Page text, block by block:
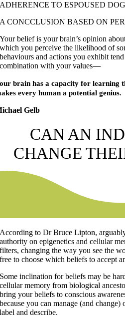
ADHERENCE TO ESPOUSED
A CONCCLUSION BASED ON
Your belief is your brain’s opinion
which you perceive the likelihood of
behaviours and actions you exhibit
combination with your values—
brain has a capacity for learning
every human a potential genius.
Gelb
CAN AN
CHANGE
According to Dr Bruce Lipton,
authority on epigenetics and cellular
filters, changing the way you see the
free to choose which beliefs to accept
Some inclination for beliefs may be
cellular memory from biological
bring your beliefs to conscious
because you can manage (and
label and describe.